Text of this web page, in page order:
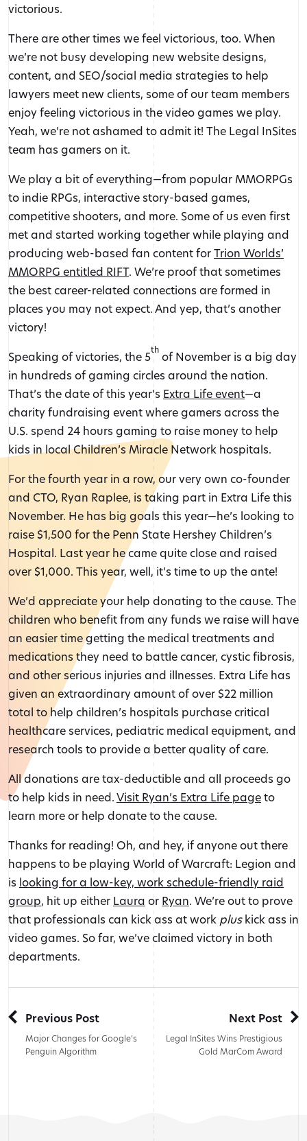
victorious.
There are other times we feel victorious, too. When
we’re not busy developing new website designs,
content, and SEO/social media strategies to help
lawyers meet new clients, some of our team members
enjoy feeling victorious in the video games we play.
Yeah, we’re not ashamed to admit it! The Legal InSites
team has gamers on it.
We play a bit of everything—from popular MMORPGs
to indie RPGs, interactive story-based games,
competitive shooters, and more. Some of us even first
met and started working together while playing and
producing web-based fan content forTrion Worlds’
MMORPG entitled RIFT. We’re proof that sometimes
the best career-related connections are formed in
places you may not expect. And yep, that’s another
victory!
Speaking of victories, the 5th of November is a big day
in hundreds of gaming circles around the nation.
That’s the date of this year’s Extra Life event—a
charity fundraising event where gamers across the
U.S. spend 24 hours gaming to raise money to help
kids in local Children’s Miracle Network hospitals.
For the fourth year in a row, our very own co-founder
and CTO, Ryan Raplee, is taking part in Extra Life this
November. He has big goals this year—he’s looking to
raise $1,500 for the Penn State Hershey Children’s
Hospital. Last year he came quite close and raised
over $1,000. This year, well, it’s time to up the ante!
We’d appreciate your help donating to the cause. The
children who benefit from any funds we raise will have
an easier time getting the medical treatments and
medications they need to battle cancer, cystic fibrosis,
and other serious injuries and illnesses. Extra Life has
given an extraordinary amount of over $22 million
total to help children’s hospitals purchase critical
healthcare services, pediatric medical equipment, and
research tools to provide a better quality of care.
All donations are tax-deductible and all proceeds go
to help kids in need.Visit Ryan’s Extra Life pageto
learn more or help donate to the cause.
Thanks for reading! Oh, and hey, if anyone out there
happens to be playing World of Warcraft: Legion and
is looking for a low-key, work schedule-friendly raid
group, hit up either Laura or Ryan. We’re out to prove
that professionals can kick ass at work pluskick ass in
video games. So far, we’ve claimed victory in both
departments.
Previous Post
Major Changes for Google’s
Penguin Algorithm
Next Post
Legal InSites Wins Prestigious
Gold MarCom Award